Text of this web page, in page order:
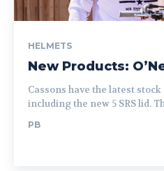
HELMETS
New Products:
Cassons have the latest
including the new 5 SRS lid.
PB